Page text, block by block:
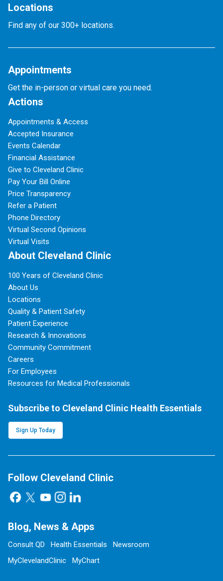
Locations
Find any of our 300+ locations.
Appointments
Get the in-person or virtual care you need.
Actions
Appointments & Access
Accepted Insurance
Events Calendar
Financial Assistance
Give to Cleveland Clinic
Pay Your Bill Online
Price Transparency
Refer a Patient
Phone Directory
Virtual Second Opinions
Virtual Visits
About Cleveland Clinic
100 Years of Cleveland Clinic
About Us
Locations
Quality & Patient Safety
Patient Experience
Research & Innovations
Community Commitment
Careers
For Employees
Resources for Medical Professionals
Subscribe to Cleveland Clinic Health Essentials
Sign Up Today
Follow Cleveland Clinic
Blog, News & Apps
Consult QD Health Essentials
Newsroom
MyClevelandClinic
MyChart